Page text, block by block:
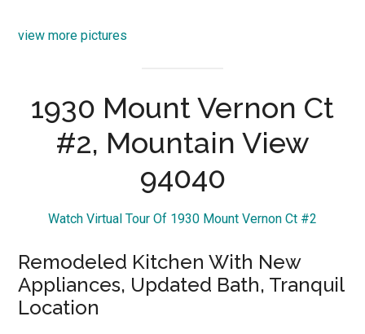
view more pictures
1930 Mount Vernon Ct
#2, Mountain View
94040
Watch Virtual Tour Of 1930 Mount Vernon Ct #2
Remodeled Kitchen With New
Appliances, Updated Bath, Tranquil
Location